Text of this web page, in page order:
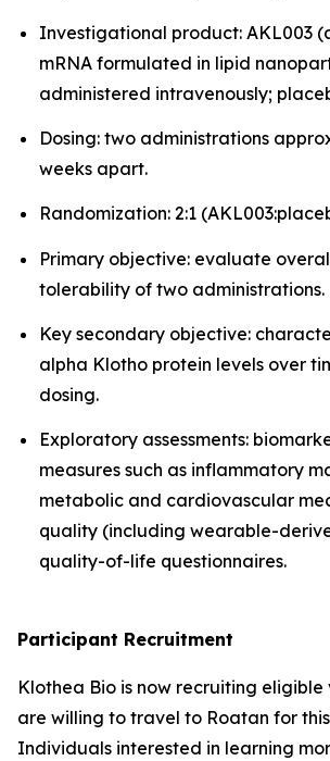
Investigational product: AKL003
mRNA formulated in lipid
administered intravenously;
Dosing: two administrations
weeks apart.
Randomization: 2:1
Primary objective: evaluate
tolerability of two administrations.
Key secondary objective:
alpha Klotho protein levels over
dosing.
Exploratory assessments:
measures such as inflammatory
metabolic and cardiovascular
quality (including wearable-
quality-of-life questionnaires.
Participant Recruitment
Klothea Bio is now recruiting eligible
are willing to travel to Roatan for
Individuals interested in learning